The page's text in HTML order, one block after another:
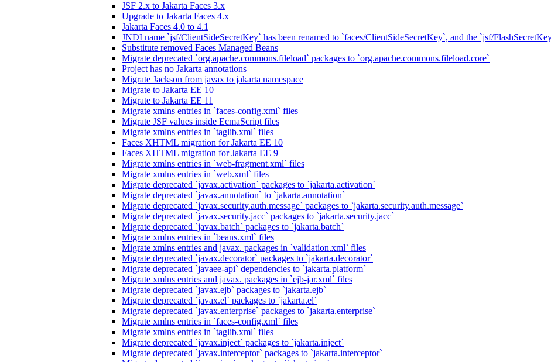
JSF 2.x to Jakarta Faces 3.x
Upgrade to Jakarta Faces 4.x
Jakarta Faces 4.0 to 4.1
JNDI name `jsf/ClientSideSecretKey` has been renamed to `faces/ClientSideSecretKey`, and the `jsf/
Substitute removed Faces Managed Beans
Migrate deprecated `org.apache.commons.fileload` packages to `org.apache.commons.fileload.core`
Project has no Jakarta annotations
Migrate Jackson from javax to jakarta namespace
Migrate to Jakarta EE 10
Migrate to Jakarta EE 11
Migrate xmlns entries in `faces-config.xml` files
Migrate JSF values inside EcmaScript files
Migrate xmlns entries in `taglib.xml` files
Faces XHTML migration for Jakarta EE 10
Faces XHTML migration for Jakarta EE 9
Migrate xmlns entries in `web-fragment.xml` files
Migrate xmlns entries in `web.xml` files
Migrate deprecated `javax.activation` packages to `jakarta.activation`
Migrate deprecated `javax.annotation` to `jakarta.annotation`
Migrate deprecated `javax.security.auth.message` packages to `jakarta.security.auth.message`
Migrate deprecated `javax.security.jacc` packages to `jakarta.security.jacc`
Migrate deprecated `javax.batch` packages to `jakarta.batch`
Migrate xmlns entries in `beans.xml` files
Migrate xmlns entries and javax. packages in `validation.xml` files
Migrate deprecated `javax.decorator` packages to `jakarta.decorator`
Migrate deprecated `javaee-api` dependencies to `jakarta.platform`
Migrate xmlns entries and javax. packages in `ejb-jar.xml` files
Migrate deprecated `javax.ejb` packages to `jakarta.ejb`
Migrate deprecated `javax.el` packages to `jakarta.el`
Migrate deprecated `javax.enterprise` packages to `jakarta.enterprise`
Migrate xmlns entries in `faces-config.xml` files
Migrate xmlns entries in `taglib.xml` files
Migrate deprecated `javax.inject` packages to `jakarta.inject`
Migrate deprecated `javax.interceptor` packages to `jakarta.interceptor`